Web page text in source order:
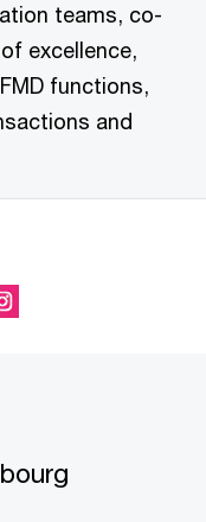
teams, co-
excellence,
functions,
and